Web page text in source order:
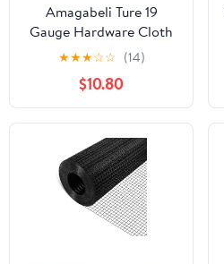
Amagabeli Ture 19
Gauge Hardware Cloth
1/2 inch 16inx50ft
Double-Layer
Galvanized After Weld
Chicken Wire Mesh Roll
Fencing Plant Supports
Poultry Netting Rabbit
Cage Snake Gopher
Fence Coop
★★★☆☆ (14)
$10.80